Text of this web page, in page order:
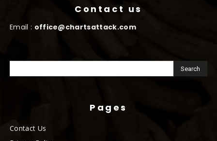
Contact us
Email : office@chartsattack.com
Pages
Contact Us